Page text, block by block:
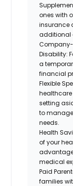
ones with
insurance
additional
Disability:
a
financial
Flexible
setting
to
needs.
Health
of your
medical
Paid
families